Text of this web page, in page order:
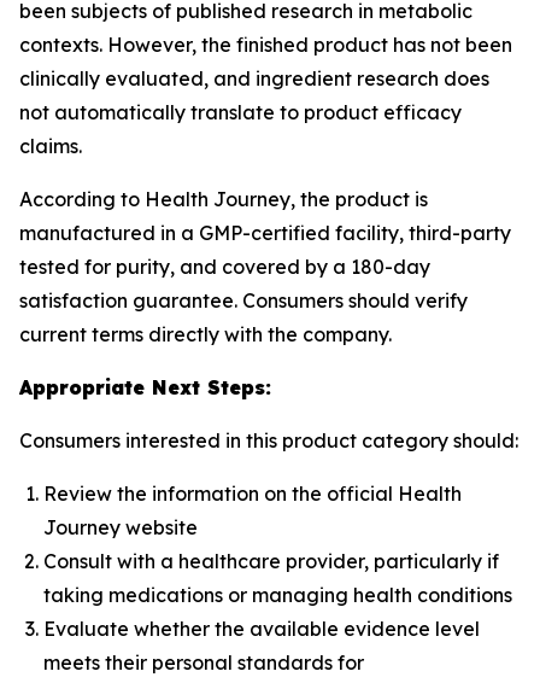
been subjects of published research in metabolic
contexts. However, the finished product has not been
clinically evaluated, and ingredient research does
not automatically translate to product efficacy
claims.
According to Health Journey, the product is
manufactured in a GMP-certified facility, third-party
tested for purity, and covered by a 180-day
satisfaction guarantee. Consumers should verify
current terms directly with the company.
Appropriate Next Steps:
Consumers interested in this product category should:
Review the information on the official Health
Journey website
Consult with a healthcare provider, particularly if
taking medications or managing health conditions
Evaluate whether the available evidence level
meets their personal standards for